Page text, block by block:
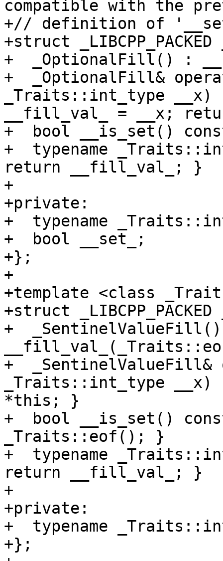
compatible with the
+// definition of
+struct
+  _OptionalFill() :
+  _OptionalFill&
_Traits::int_type
__fill_val_ = __x;
+  bool __is_set()
+  typename
return __fill_val_; }
+
+private:
+  typename
+  bool __set_;
+};
+
+template <class
+struct
+
+  _SentinelValueFill&
_Traits::int_type
*this; }
+  bool __is_set()
_Traits::eof(); }
+  typename
return __fill_val_; }
+
+private:
+  typename
+};